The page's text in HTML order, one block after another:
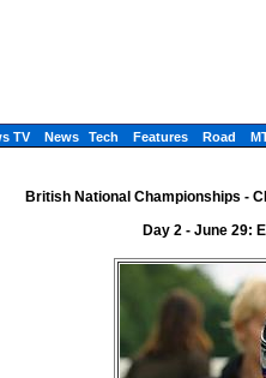
TV News Tech Features Road
British National Championships -
Day 2 - June 29: